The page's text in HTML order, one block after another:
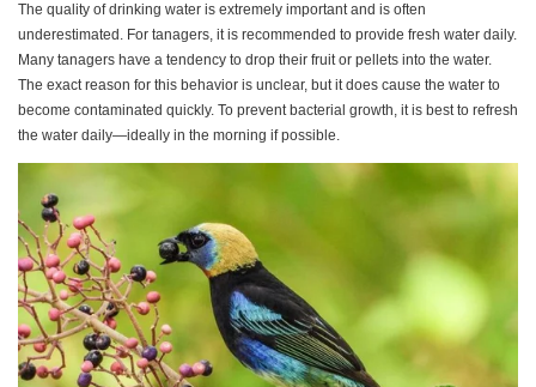
The quality of drinking water is extremely important and is often
underestimated. For tanagers, it is recommended to provide fresh water daily.
Many tanagers have a tendency to drop their fruit or pellets into the water.
The exact reason for this behavior is unclear, but it does cause the water to
become contaminated quickly. To prevent bacterial growth, it is best to refresh
the water daily—ideally in the morning if possible.